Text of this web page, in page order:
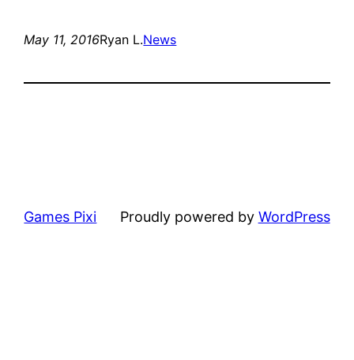
May 11, 2016Ryan L.News
Games Pixi Proudly powered by WordPress